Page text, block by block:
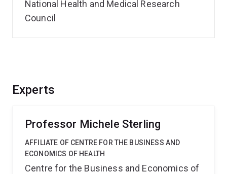
Experts
Professor Michele Sterling
AFFILIATE OF CENTRE FOR THE BUSINESS AND
ECONOMICS OF HEALTH
Centre for the Business and Economics of
National Health and Medical Research
Council